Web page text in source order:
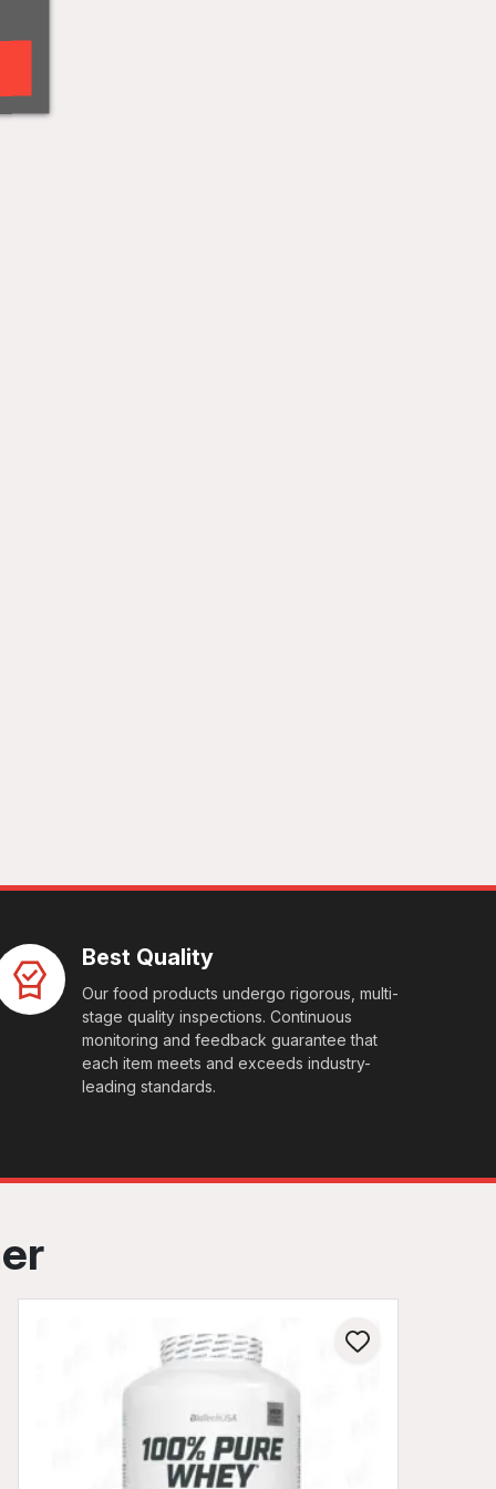
Best Quality
Our food products undergo rigorous, multi-
stage quality inspections. Continuous
monitoring and feedback guarantee that
each item meets and exceeds industry-
leading standards.